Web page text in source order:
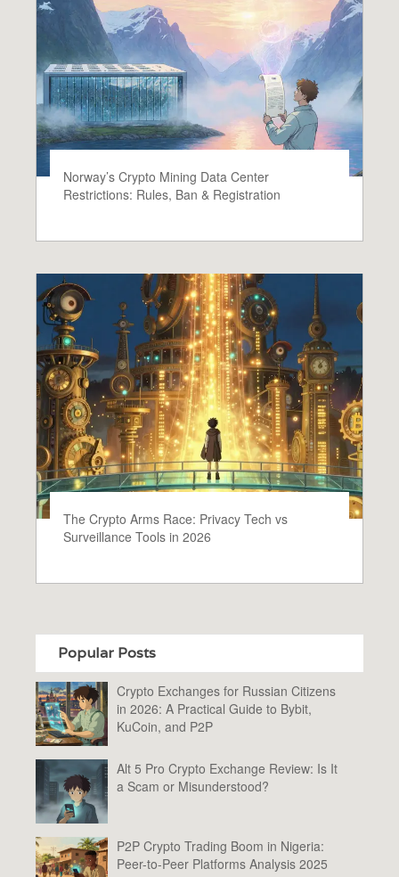
Norway’s Crypto Mining Data Center
Restrictions: Rules, Ban & Registration
The Crypto Arms Race: Privacy Tech vs
Surveillance Tools in 2026
Popular Posts
Crypto Exchanges for Russian Citizens
in 2026: A Practical Guide to Bybit,
KuCoin, and P2P
Alt 5 Pro Crypto Exchange Review: Is It
a Scam or Misunderstood?
P2P Crypto Trading Boom in Nigeria:
Peer-to-Peer Platforms Analysis 2025